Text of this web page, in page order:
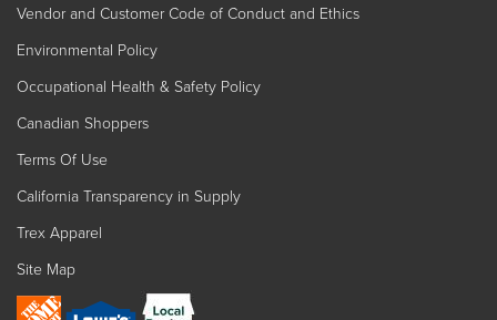
Vendor and Customer Code of Conduct and Ethics
Environmental Policy
Occupational Health & Safety Policy
Canadian Shoppers
Terms Of Use
California Transparency in Supply
Trex Apparel
Site Map